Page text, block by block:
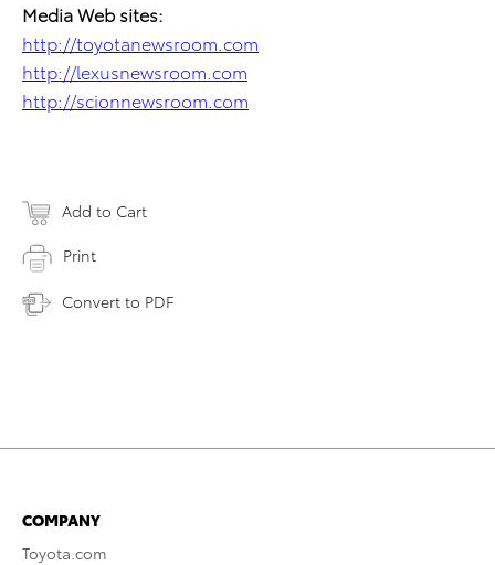
Media Web sites:
http://toyotanewsroom.com
http://lexusnewsroom.com
http://scionnewsroom.com
Add to Cart
Print
Convert to PDF
COMPANY
Toyota.com